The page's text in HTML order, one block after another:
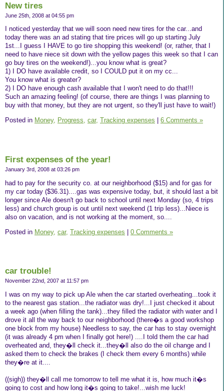
New tires
June 25th, 2008 at 04:55 pm
I noticed yesterday that we will soon need new tires for the car...and
today there was an ad stating that tire prices will go up starting July
1st...I guess I HAVE to go tire shopping this weekend! (or, rather, that I
need to have niece sit down with the yellow pages this week so that I can
go buy tires on the weekend!)...you know what is great?
1) I DO have available credit, so I COULD put it on my cc...
You know what is greater?
2) I DO have enough cash available that I won't need to do that!!!
Such an amazing feeling! (of course, there are things I was planning to
buy with that money, but they are not urgent, so they'll just have to wait!)
Posted in Money, Progress, car, Tracking expenses 6 Comments »
First expenses of the year!
January 3rd, 2008 at 03:26 pm
had to pay for the security co. at our neighborhood ($15) and for gas for
my car today ($36.31)....gas was expensive today, but, it should last a bit
longer since Ale doesn't go back to school until next Monday (so, 4 trips
less) and church group is out until next weekend (1 trip less)...Niece is
also on vacation, and is not working at the moment, so....
Posted in Money, car, Tracking expenses | 0 Comments »
car trouble!
November 22nd, 2007 at 11:57 pm
I was on my way to pick up Ale when the car started overheating...took it
to the nearest gas station...the radiator was dry!...I just checked it about
a week ago (when filling the tank)...they filled the radiator with water and I
drove it all the way back to our neighborhood (there�s a good workshop
one block from my house) Needless to say, the car has to stay overnight
(it was already 4 pm when I finally got here!) ....I told them the car had
overheated and, they�ll check it...they�ll also do the oil change and I
asked them to check the brakes (I check them every 6 months) while
they�re at it....
((sigh)) they�ll call me tomorrow to tell me what it is, how much it�s
going to cost and how long it�s going to take!...wish me luck!